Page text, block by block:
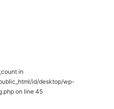
in
id/desktop/wp-
on line 45